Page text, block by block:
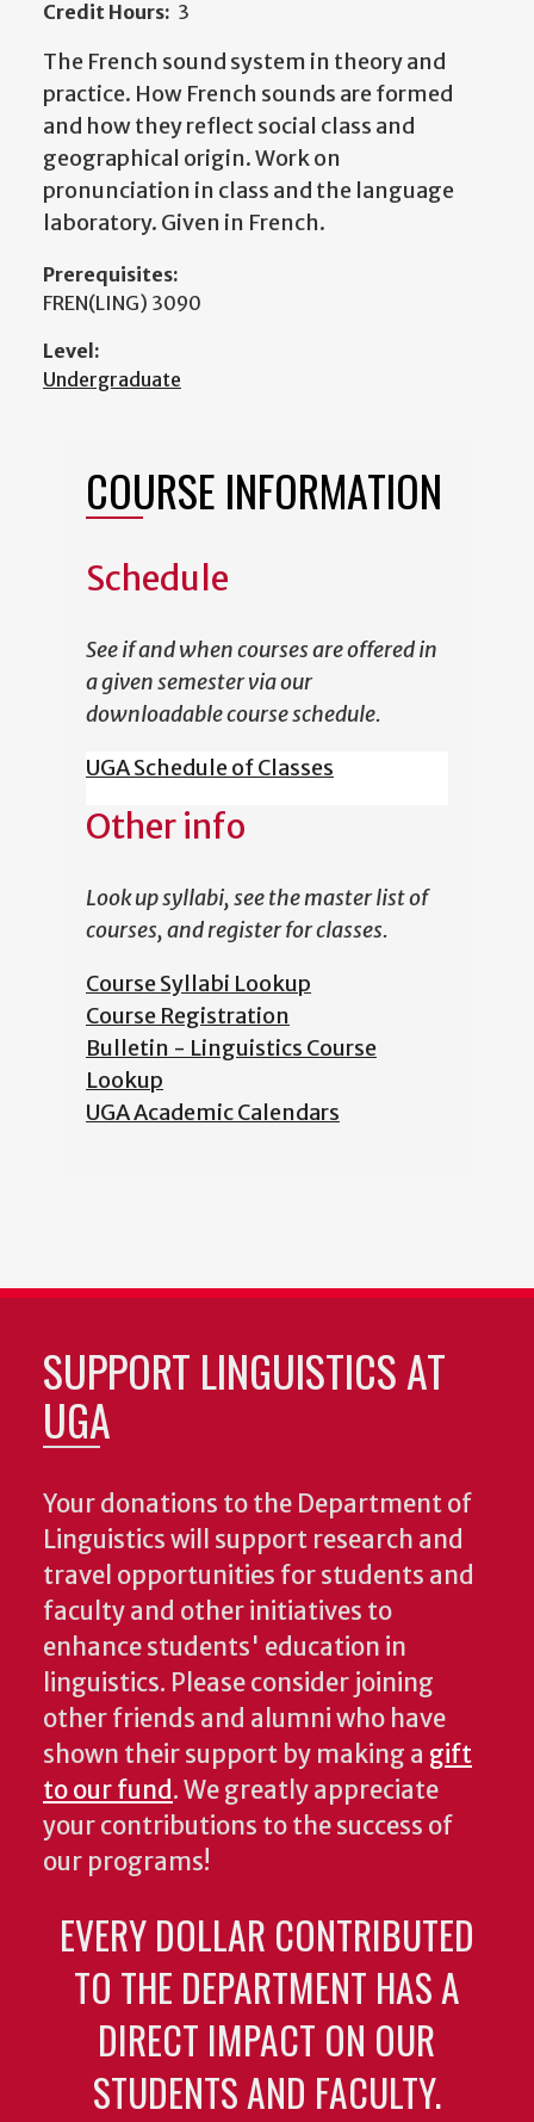
Credit Hours: 3
The French sound system in theory and
practice. How French sounds are formed
and how they reflect social class and
geographical origin. Work on
pronunciation in class and the language
laboratory. Given in French.
Prerequisites:
FREN(LING) 3090
Level:
Undergraduate
COURSE INFORMATION
Schedule
See if and when courses are offered in
a given semester via our
downloadable course schedule.
UGA Schedule of Classes
Other info
Look up syllabi, see the master list of
courses, and register for classes.
Course Syllabi Lookup
Course Registration
Bulletin - Linguistics Course
Lookup
UGA Academic Calendars
SUPPORT LINGUISTICS AT
UGA
Your donations to the Department of
Linguistics will support research and
travel opportunities for students and
faculty and other initiatives to
enhance students' education in
linguistics. Please consider joining
other friends and alumni who have
shown their support by making a gift
to our fund. We greatly appreciate
your contributions to the success of
our programs!
EVERY DOLLAR CONTRIBUTED
TO THE DEPARTMENT HAS A
DIRECT IMPACT ON OUR
STUDENTS AND FACULTY.